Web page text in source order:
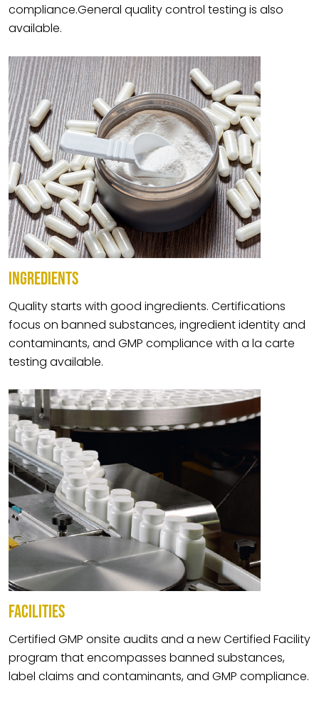
compliance.General quality control testing is also
available.
INGREDIENTS
Quality starts with good ingredients. Certifications
focus on banned substances, ingredient identity and
contaminants, and GMP compliance with a la carte
testing available.
FACILITIES
Certified GMP onsite audits and a new Certified Facility
program that encompasses banned substances,
label claims and contaminants, and GMP compliance.